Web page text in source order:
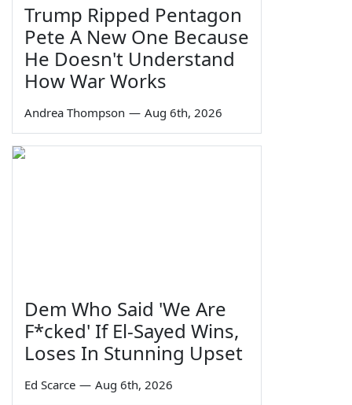
Trump Ripped Pentagon
Pete A New One Because
He Doesn't Understand
How War Works
Andrea Thompson — Aug 6th, 2026
Dem Who Said 'We Are
F*cked' If El-Sayed Wins,
Loses In Stunning Upset
Ed Scarce — Aug 6th, 2026